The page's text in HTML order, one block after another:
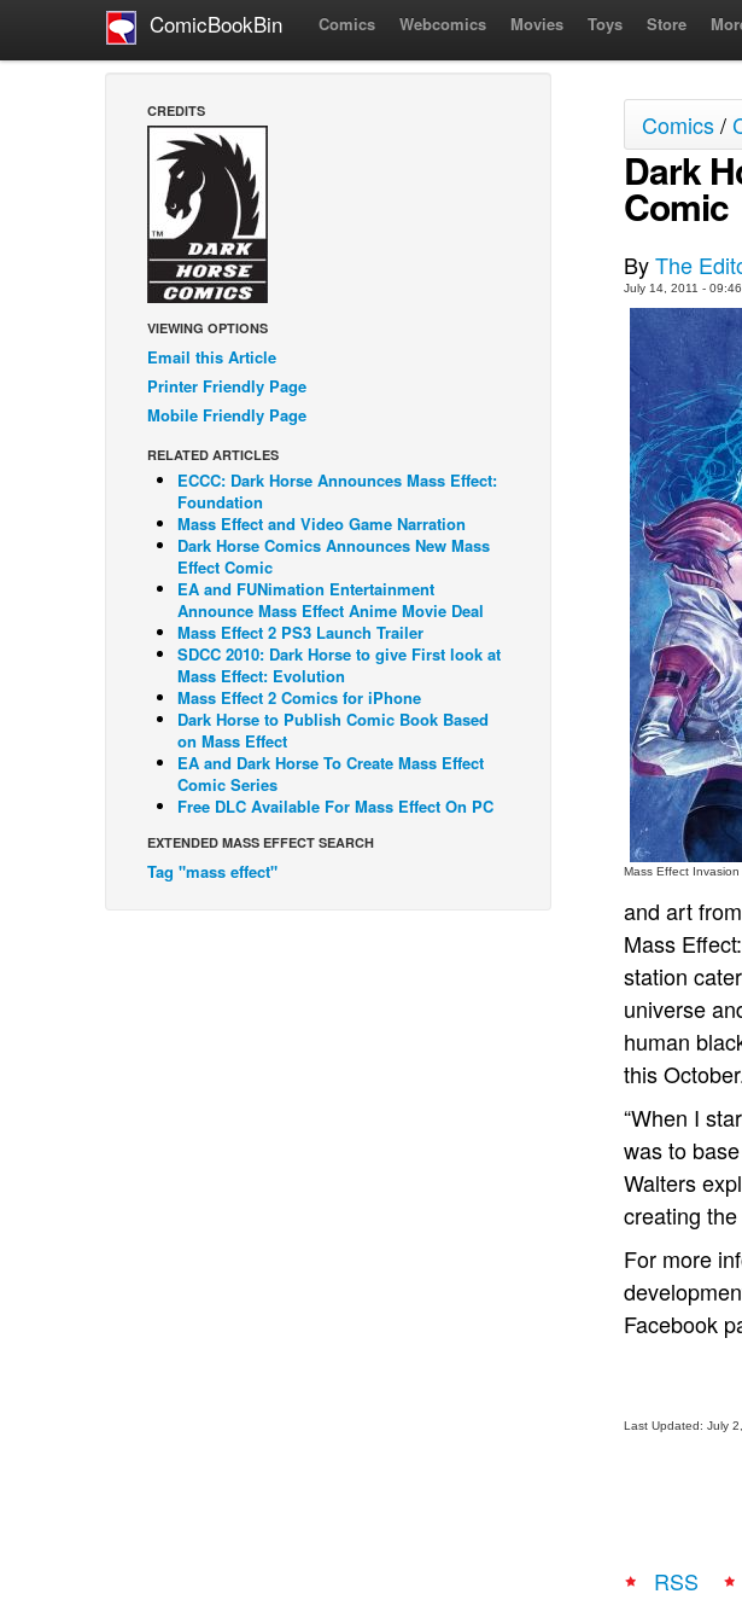
ComicBookBin Comics Webcomics Movies Toys Store
CREDITS
VIEWING OPTIONS
Email this Article
Printer Friendly Page
Mobile Friendly Page
RELATED ARTICLES
ECCC: Dark Horse Announces Mass Effect:
Foundation
Mass Effect and Video Game Narration
Dark Horse Comics Announces New Mass
Effect Comic
EA and FUNimation Entertainment
Announce Mass Effect Anime Movie Deal
Mass Effect 2 PS3 Launch Trailer
SDCC 2010: Dark Horse to give First look at
Mass Effect: Evolution
Mass Effect 2 Comics for iPhone
Dark Horse to Publish Comic Book Based
on Mass Effect
EA and Dark Horse To Create Mass Effect
Comic Series
Free DLC Available For Mass Effect On PC
EXTENDED MASS EFFECT SEARCH
Tag "mass effect"
Comics/
Dark
Comic
ByThe
July 14, 2011 - 09:46
Mass Effect Invasion
and art
Mass
station
universe
human
this
“When I
was to
Walters
creating
For more
Facebook
Last Updated: July
RSS